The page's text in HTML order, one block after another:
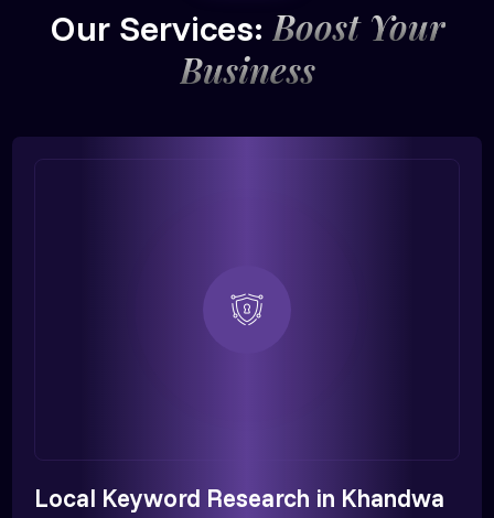
Our Services: Boost Your
Business
Local Keyword Research in Khandwa